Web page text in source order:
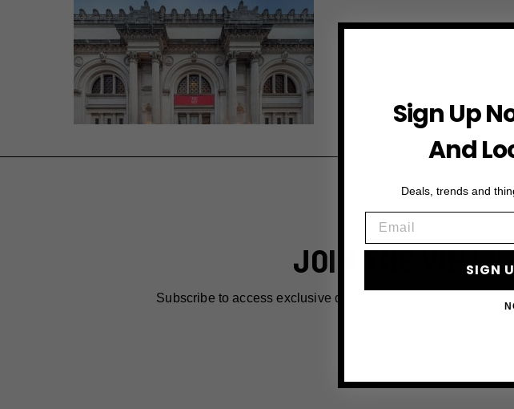
JOIN THE VIP
Subscribe to access exclusive deals, upcoming events and
Sign Up
And
Deals, trends and
SIGN